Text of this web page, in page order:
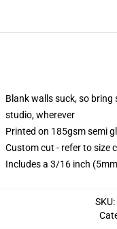
Blank walls suck, so
studio, wherever
Printed on 185gsm semi
Custom cut - refer to size
Includes a 3/16 inch
SKU: